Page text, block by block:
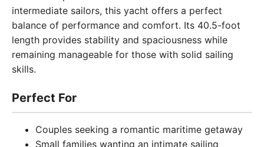
intermediate sailors, this yacht offers a perfect
balance of performance and comfort. Its 40.5-foot
length provides stability and spaciousness while
remaining manageable for those with solid sailing
skills.
Perfect For
Couples seeking a romantic maritime getaway
Small families wanting an intimate sailing